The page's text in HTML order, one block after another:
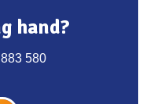
hand?
580